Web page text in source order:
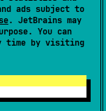
ads subject to
. JetBrains may
You can
time by visiting
() :
(source)
of